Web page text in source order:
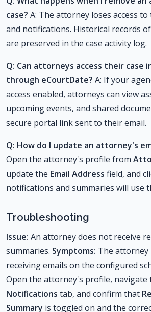
case? A: The attorney loses access
and notifications. Historical records
are preserved in the case activity log.
Q: Can attorneys access their case
through eCourtDate? A: If your
access enabled, attorneys can view
upcoming events, and shared
secure portal link sent to their email.
Q: How do I update an attorney's
Open the attorney's profile from
update the Email Address field, and
notifications and summaries will use
Troubleshooting
Issue: An attorney does not receive
summaries. Symptoms: The
receiving emails on the configured
Open the attorney's profile, navigate
Notifications tab, and confirm that
Summary is toggled on and the